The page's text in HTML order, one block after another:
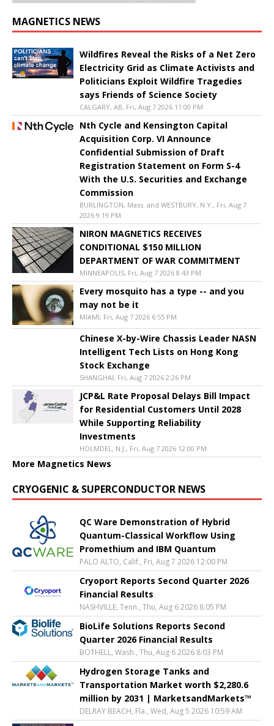
MAGNETICS NEWS
Wildfires Reveal the Risks of a Net Zero
Electricity Grid as Climate Activists and
Politicians Exploit Wildfire Tragedies
says Friends of Science Society
CALGARY, AB, Fri, Aug 7 2026 11:00 PM
Nth Cycle and Kensington Capital
Acquisition Corp. VI Announce
Confidential Submission of Draft
Registration Statement on Form S-4
With the U.S. Securities and Exchange
Commission
BURLINGTON, Mass. and WESTBURY, N.Y., Fri, Aug 7
2026 9:19 PM
NIRON MAGNETICS RECEIVES
CONDITIONAL $150 MILLION
DEPARTMENT OF WAR COMMITMENT
MINNEAPOLIS, Fri, Aug 7 2026 8:43 PM
Every mosquito has a type -- and you
may not be it
MIAMI, Fri, Aug 7 2026 6:55 PM
Chinese X-by-Wire Chassis Leader NASN
Intelligent Tech Lists on Hong Kong
Stock Exchange
SHANGHAI, Fri, Aug 7 2026 2:26 PM
JCP&L Rate Proposal Delays Bill Impact
for Residential Customers Until 2028
While Supporting Reliability
Investments
HOLMDEL, N.J., Fri, Aug 7 2026 12:00 PM
More Magnetics News
CRYOGENIC & SUPERCONDUCTOR NEWS
QC Ware Demonstration of Hybrid
Quantum-Classical Workflow Using
Promethium and IBM Quantum
PALO ALTO, Calif., Fri, Aug 7 2026 12:00 PM
Cryoport Reports Second Quarter 2026
Financial Results
NASHVILLE, Tenn., Thu, Aug 6 2026 8:05 PM
BioLife Solutions Reports Second
Quarter 2026 Financial Results
BOTHELL, Wash., Thu, Aug 6 2026 8:03 PM
Hydrogen Storage Tanks and
Transportation Market worth $2,280.6
million by 2031 | MarketsandMarkets™
DELRAY BEACH, Fla., Wed, Aug 5 2026 10:59 AM